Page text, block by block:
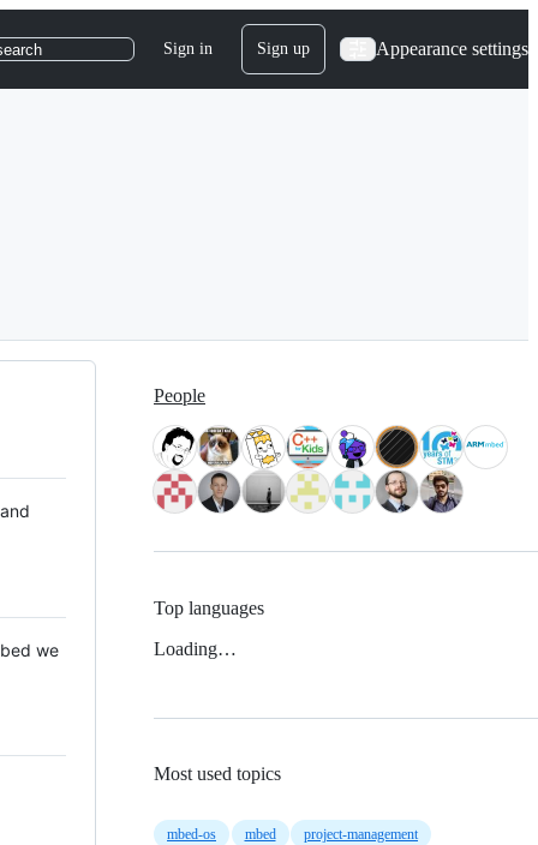
Sign in Sign up Appearance settings
we
People
Top languages
Loading…
Most used topics
mbed-os mbed project-management